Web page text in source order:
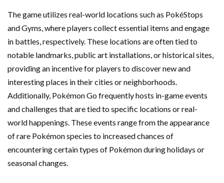
The game utilizes real-world locations such as PokéStops
and Gyms, where players collect essential items and engage
in battles, respectively. These locations are often tied to
notable landmarks, public art installations, or historical sites,
providing an incentive for players to discover new and
interesting places in their cities or neighborhoods.
Additionally, Pokémon Go frequently hosts in-game events
and challenges that are tied to specific locations or real-
world happenings. These events range from the appearance
of rare Pokémon species to increased chances of
encountering certain types of Pokémon during holidays or
seasonal changes.